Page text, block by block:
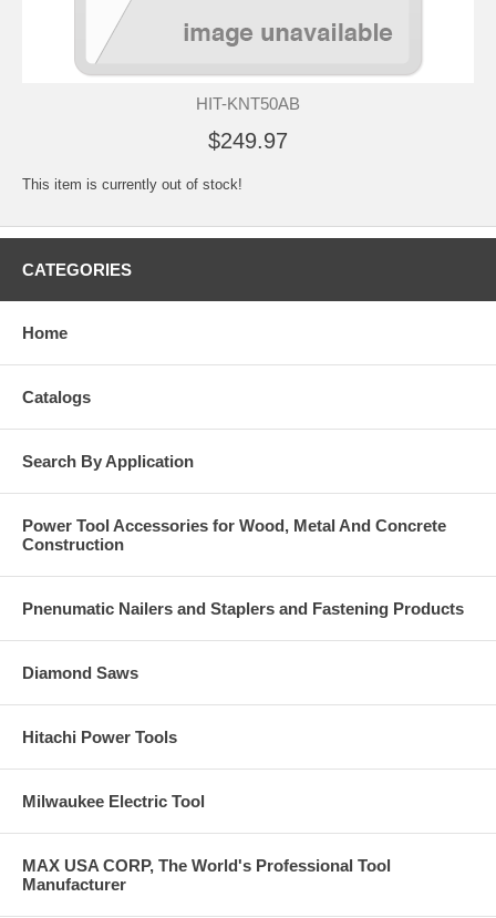
HIT-KNT50AB
$249.97
This item is currently out of stock!
CATEGORIES
Home
Catalogs
Search By Application
Power Tool Accessories for Wood, Metal And Concrete
Construction
Pnenumatic Nailers and Staplers and Fastening Products
Diamond Saws
Hitachi Power Tools
Milwaukee Electric Tool
MAX USA CORP, The World's Professional Tool
Manufacturer